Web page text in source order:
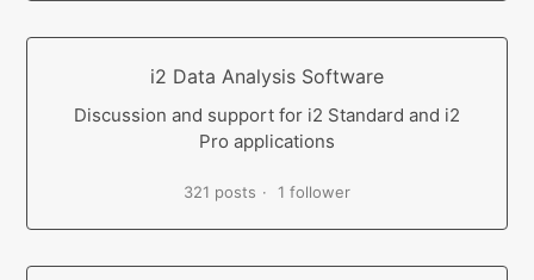
i2 Data Analysis Software
Discussion and support for i2 Standard and i2
Pro applications
321 posts 1 follower